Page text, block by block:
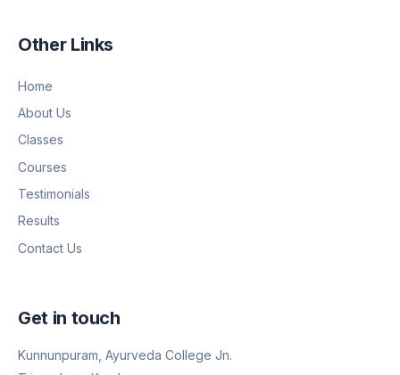
Other Links
Home
About Us
Classes
Courses
Testimonials
Results
Contact Us
Get in touch
Kunnunpuram, Ayurveda College Jn.